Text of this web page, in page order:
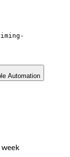
Automation